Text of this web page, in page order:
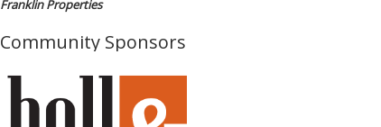
Franklin Properties
Community Sponsors